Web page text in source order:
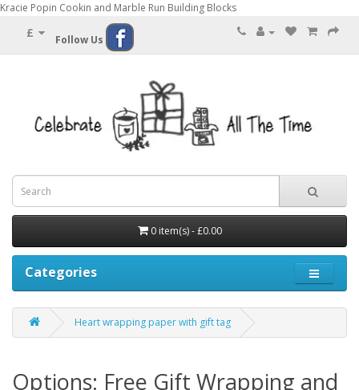
Kracie Popin Cookin and Marble Run Building Blocks
£ Follow Us
0 item(s) - £0.00
Categories
Heart wrapping paper with gift tag
Options: Free Gift Wrapping and